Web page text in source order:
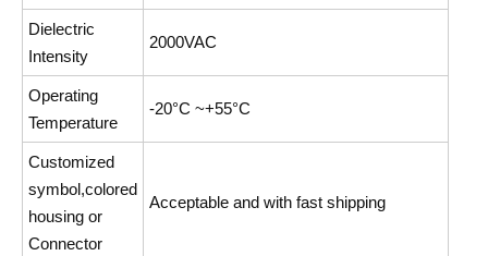
Dielectric
Intensity
2000VAC
Operating
Temperature
-20°C ~+55°C
Customized
symbol,colored
housing or
Connector
Acceptable and with fast shipping